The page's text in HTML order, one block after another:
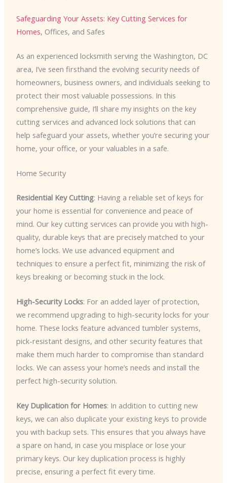
Safeguarding Your Assets: Key Cutting Services for
Homes, Offices, and Safes
As an experienced locksmith serving the Washington, DC
area, I’ve seen firsthand the evolving security needs of
homeowners, business owners, and individuals seeking to
protect their most valuable possessions. In this
comprehensive guide, I’ll share my insights on the key
cutting services and advanced lock solutions that can
help safeguard your assets, whether you’re securing your
home, your office, or your valuables in a safe.
Home Security
Residential Key Cutting: Having a reliable set of keys for
your home is essential for convenience and peace of
mind. Our key cutting services can provide you with high-
quality, durable keys that are precisely matched to your
home’s locks. We use advanced equipment and
techniques to ensure a perfect fit, minimizing the risk of
keys breaking or becoming stuck in the lock.
High-Security Locks: For an added layer of protection,
we recommend upgrading to high-security locks for your
home. These locks feature advanced tumbler systems,
pick-resistant designs, and other security features that
make them much harder to compromise than standard
locks. We can assess your home’s needs and install the
perfect high-security solution.
Key Duplication for Homes: In addition to cutting new
keys, we can also duplicate your existing keys to provide
you with backup sets. This ensures that you always have
a spare on hand, in case you misplace or lose your
primary keys. Our key duplication process is highly
precise, ensuring a perfect fit every time.